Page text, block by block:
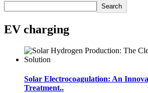
Search
EV charging
Solar Electrocoagulation: An
Treatment..